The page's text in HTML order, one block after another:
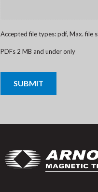
Accepted file types: pdf, Max. file
PDFs 2 MB and under only